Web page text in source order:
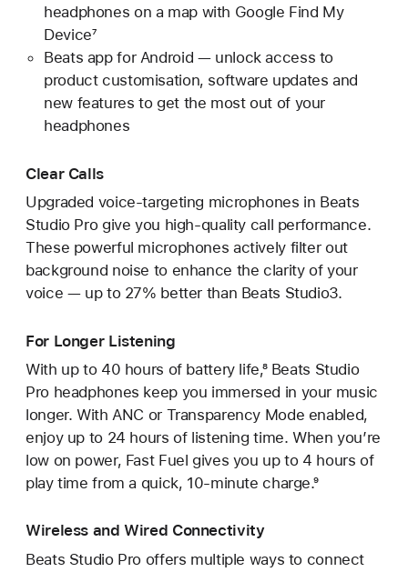
headphones on a map with Google Find My
Device⁷
Beats app for Android — unlock access to
product customisation, software updates and
new features to get the most out of your
headphones
Clear Calls
Upgraded voice-targeting microphones in Beats
Studio Pro give you high-quality call performance.
These powerful microphones actively filter out
background noise to enhance the clarity of your
voice — up to 27% better than Beats Studio3.
For Longer Listening
With up to 40 hours of battery life,⁸ Beats Studio
Pro headphones keep you immersed in your music
longer. With ANC or Transparency Mode enabled,
enjoy up to 24 hours of listening time. When you’re
low on power, Fast Fuel gives you up to 4 hours of
play time from a quick, 10‑minute charge.⁹
Wireless and Wired Connectivity
Beats Studio Pro offers multiple ways to connect